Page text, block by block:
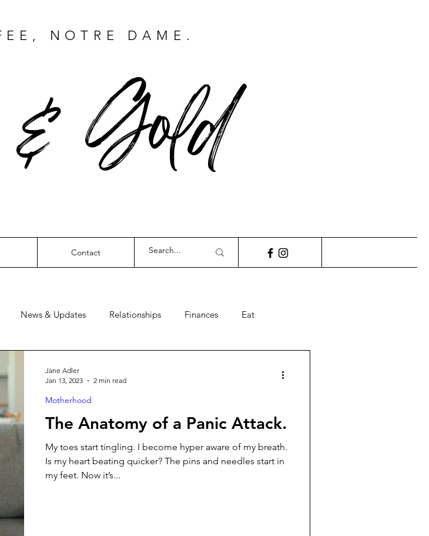
NOTRE DAME.
Gold
Contact
News & Updates Relationships Finances Eat
The Anatomy of a Panic Attack.
My toes start tingling. I become hyper aware of my breath.
Is my heart beating quicker? The pins and needles start in
my feet. Now it’s...
Motherhood
Jane Adler
Jan 13, 2023
2 min read